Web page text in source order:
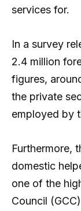
services for.
In a survey
2.4 million
figures,
the private
employed by
Furthermore,
domestic
one of the
Council